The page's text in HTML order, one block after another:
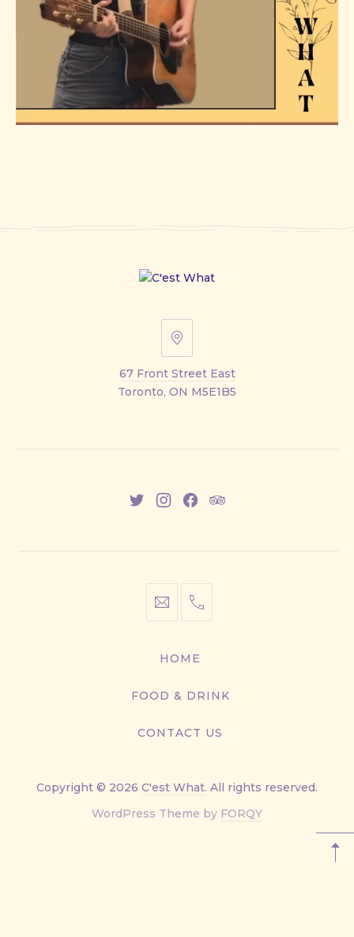
67
Street
East
67 Front Street East
Toronto, ON M5E1B5
NewNewNewNew
info@cestwhat.com
+1
9499
HOME
FOOD & DRINK
CONTACT US
Copyright © 2026 C'est What. All rights reserved.
WordPress Theme by FORQYNew